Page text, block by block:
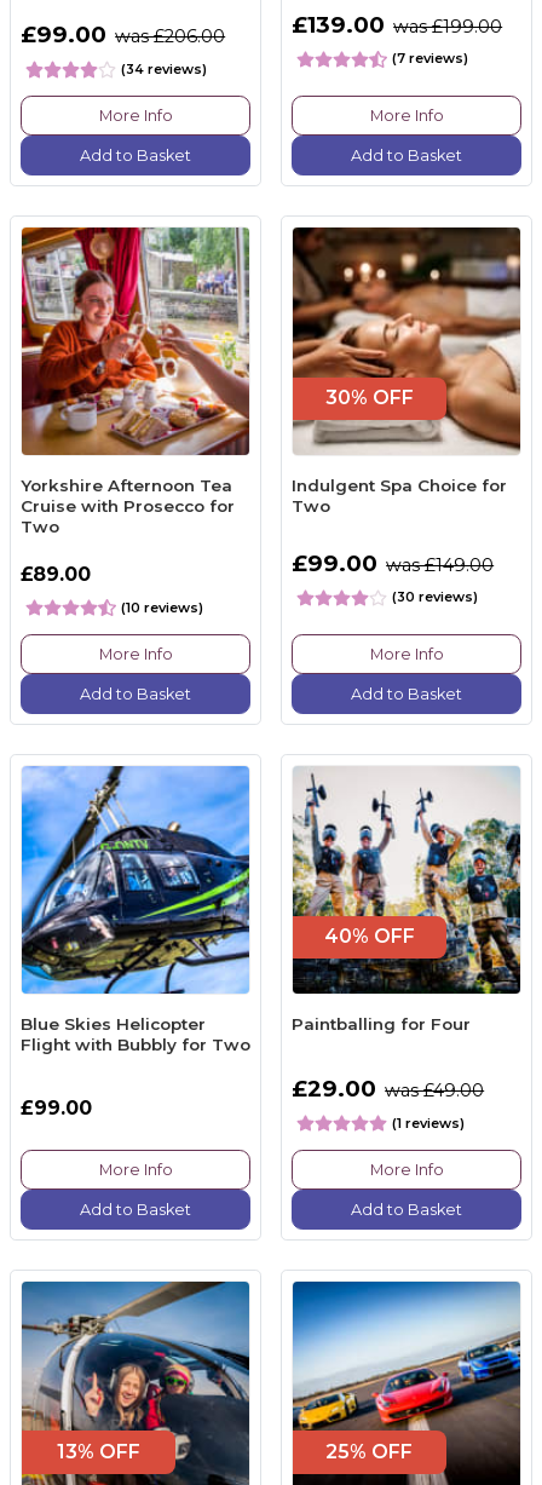
£99.00 was £206.00
(34 reviews)
More Info
Add to Basket
£139.00 was £199.00
(7 reviews)
More Info
Add to Basket
Yorkshire Afternoon Tea
Cruise with Prosecco for
Two
£89.00
(10 reviews)
More Info
Add to Basket
30% OFF
Indulgent Spa Choice for
Two
£99.00 was £149.00
(30 reviews)
More Info
Add to Basket
Blue Skies Helicopter
Flight with Bubbly for Two
£99.00
More Info
Add to Basket
40% OFF
Paintballing for Four
£29.00 was £49.00
(1 reviews)
More Info
Add to Basket
13% OFF 25% OFF